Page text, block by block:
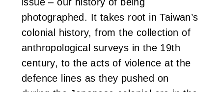
photographed. It takes root in Taiwan’s
colonial history, from the collection of
anthropological surveys in the 19th
century, to the acts of violence at the
defence lines as they pushed on